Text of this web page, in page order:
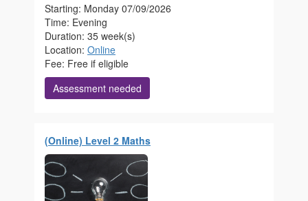
Starting: Monday 07/09/2026
Time: Evening
Duration: 35 week(s)
Location: Online
Fee: Free if eligible
Assessment needed
(Online) Level 2 Maths